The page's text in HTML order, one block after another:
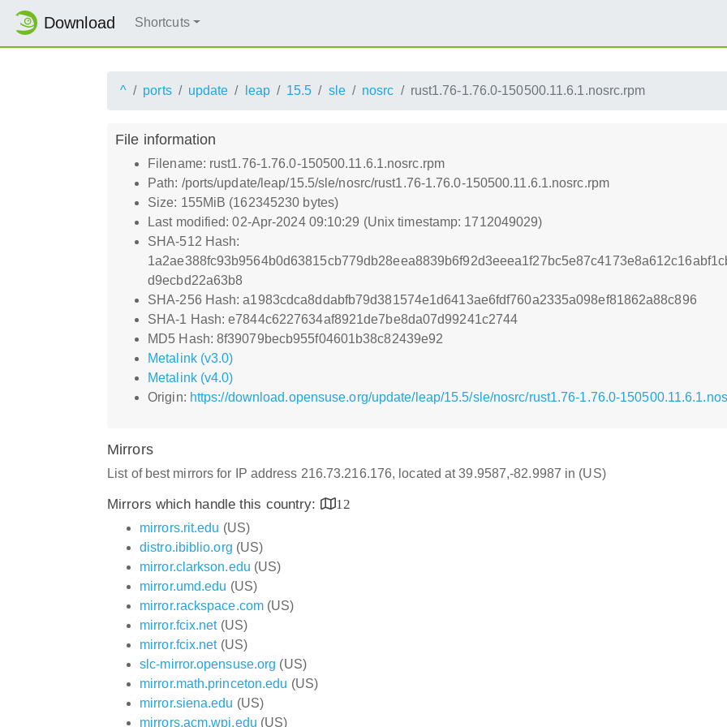
Download Shortcuts
^ ports update leap 15.5 sle nosrc rust1.76-1.76.0-150500.11.6.1.nosrc.rpm
File information
Filename: rust1.76-1.76.0-150500.11.6.1.nosrc.rpm
Path: /ports/update/leap/15.5/sle/nosrc/rust1.76-1.76.0-150500.11.6.1.nosrc.rpm
Size: 155MiB (162345230 bytes)
Last modified: 02-Apr-2024 09:10:29 (Unix timestamp: 1712049029)
SHA-512 Hash:
d9ecbd22a63b8
SHA-256 Hash: a1983cdca8ddabfb79d381574e1d6413ae6fdf760a2335a098ef81862a88c896
SHA-1 Hash: e7844c6227634af8921de7be8da07d99241c2744
MD5 Hash: 8f39079becb955f04601b38c82439e92
Metalink (v3.0)
Metalink (v4.0)
Origin: https://download.opensuse.org/update/leap/15.5/sle/nosrc/rust1.76-1.76.0-
Mirrors
List of best mirrors for IP address 216.73.216.176, located at 39.9587,-82.9987 in (US)
Mirrors which handle this country:
12
mirrors.rit.edu (US)
distro.ibiblio.org (US)
mirror.clarkson.edu (US)
mirror.umd.edu (US)
mirror.rackspace.com (US)
mirror.fcix.net(US)
mirror.fcix.net(US)
slc-mirror.opensuse.org (US)
mirror.math.princeton.edu (US)
mirror.siena.edu (US)
mirrors.acm.wpi.edu (US)